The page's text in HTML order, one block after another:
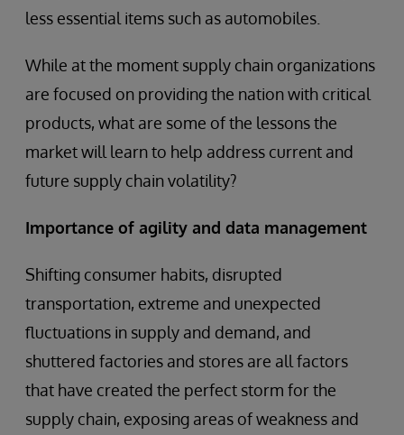
less essential items such as automobiles.
While at the moment supply chain organizations
are focused on providing the nation with critical
products, what are some of the lessons the
market will learn to help address current and
future supply chain volatility?
Importance of agility and data management
Shifting consumer habits, disrupted
transportation, extreme and unexpected
fluctuations in supply and demand, and
shuttered factories and stores are all factors
that have created the perfect storm for the
supply chain, exposing areas of weakness and